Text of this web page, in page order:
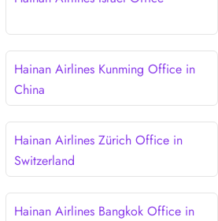
Hainan Airlines Kunming Office in
China
Hainan Airlines Zürich Office in
Switzerland
Hainan Airlines Bangkok Office in